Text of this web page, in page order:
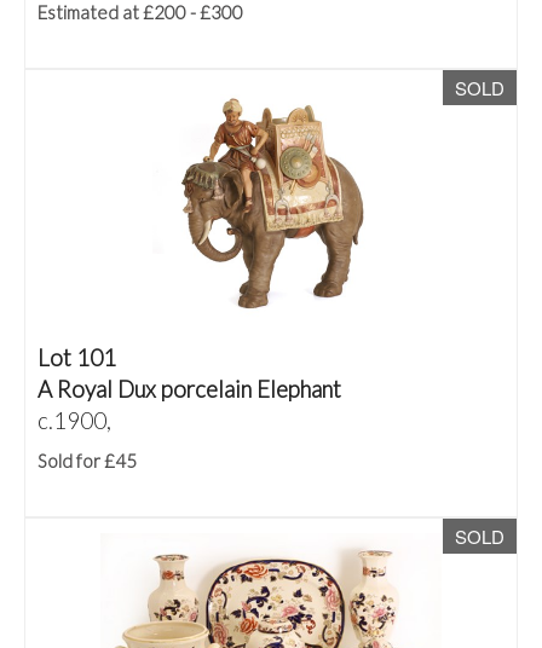
Estimated at £200 - £300
SOLD
Lot 101
A Royal Dux porcelain Elephant
c.1900,
Sold for £45
SOLD